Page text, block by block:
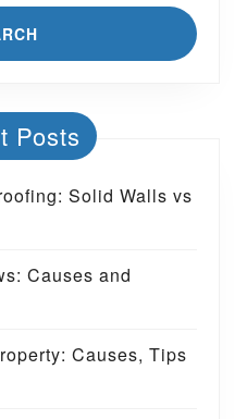
Posts
Solid Walls vs
Causes and
Causes, Tips